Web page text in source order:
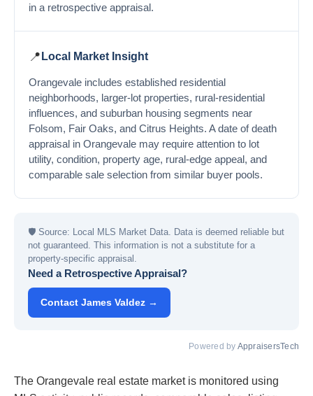
in a retrospective appraisal.
📍 Local Market Insight
Orangevale includes established residential
neighborhoods, larger-lot properties, rural-residential
influences, and suburban housing segments near
Folsom, Fair Oaks, and Citrus Heights. A date of death
appraisal in Orangevale may require attention to lot
utility, condition, property age, rural-edge appeal, and
comparable sale selection from similar buyer pools.
🛡 Source: Local MLS Market Data. Data is deemed reliable but
not guaranteed. This information is not a substitute for a
property-specific appraisal.
Need a Retrospective Appraisal?
Contact James Valdez →
Powered by AppraisersTech
The Orangevale real estate market is monitored using